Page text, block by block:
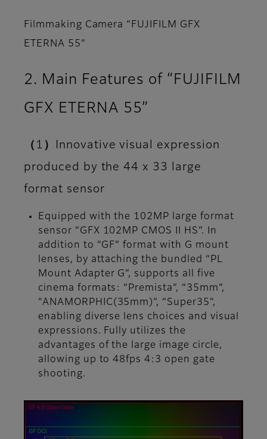
Filmmaking Camera “FUJIFILM GFX
ETERNA 55”
2. Main Features of “FUJIFILM
GFX ETERNA 55”
（1）Innovative visual expression
produced by the 44 x 33 large
format sensor
Equipped with the 102MP large format
sensor “GFX 102MP CMOS II HS”. In
addition to “GF” format with G mount
lenses, by attaching the bundled “PL
Mount Adapter G”, supports all five
cinema formats: “Premista”, “35mm”,
“ANAMORPHIC(35mm)”, “Super35”,
enabling diverse lens choices and visual
expressions. Fully utilizes the
advantages of the large image circle,
allowing up to 48fps 4:3 open gate
shooting.